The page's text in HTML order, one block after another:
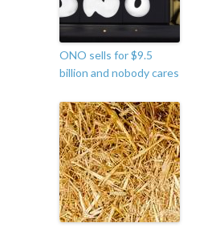
ONO sells for $9.5
billion and nobody cares